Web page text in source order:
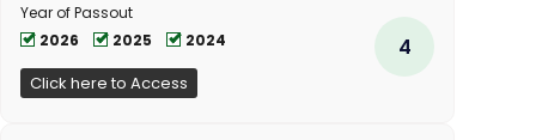
Year of Passout
2026
2025 2024
Click here to Access
4